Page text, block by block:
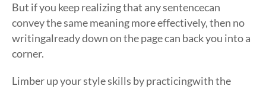
But if you keep realizing that any sentencecan
convey the same meaning more effectively, then no
writingalready down on the page can back you into a
corner.
Limber up your style skills by practicingwith the